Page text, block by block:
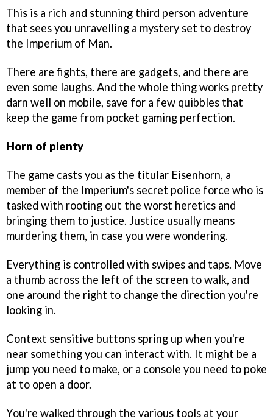
This is a rich and stunning third person adventure
that sees you unravelling a mystery set to destroy
the Imperium of Man.
There are fights, there are gadgets, and there are
even some laughs. And the whole thing works pretty
darn well on mobile, save for a few quibbles that
keep the game from pocket gaming perfection.
Horn of plenty
The game casts you as the titular Eisenhorn, a
member of the Imperium's secret police force who is
tasked with rooting out the worst heretics and
bringing them to justice. Justice usually means
murdering them, in case you were wondering.
Everything is controlled with swipes and taps. Move
a thumb across the left of the screen to walk, and
one around the right to change the direction you're
looking in.
Context sensitive buttons spring up when you're
near something you can interact with. It might be a
jump you need to make, or a console you need to poke
at to open a door.
You're walked through the various tools at your